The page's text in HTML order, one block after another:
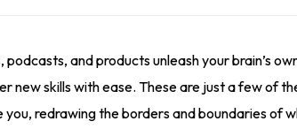
and products unleash your brain’s
skills with ease. These are just a few of
redrawing the borders and boundaries of